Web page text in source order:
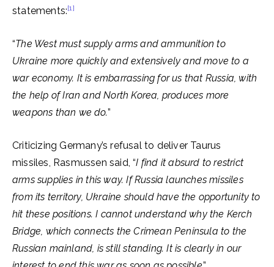
statements:[1]
“The West must supply arms and ammunition to
Ukraine more quickly and extensively and move to a
war economy. It is embarrassing for us that Russia, with
the help of Iran and North Korea, produces more
weapons than we do.”
Criticizing Germany’s refusal to deliver Taurus
missiles, Rasmussen said, “I find it absurd to restrict
arms supplies in this way. If Russia launches missiles
from its territory, Ukraine should have the opportunity to
hit these positions. I cannot understand why the Kerch
Bridge, which connects the Crimean Peninsula to the
Russian mainland, is still standing. It is clearly in our